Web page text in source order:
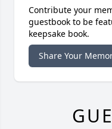
Contribute your
guestbook to be
keepsake book.
Share Your